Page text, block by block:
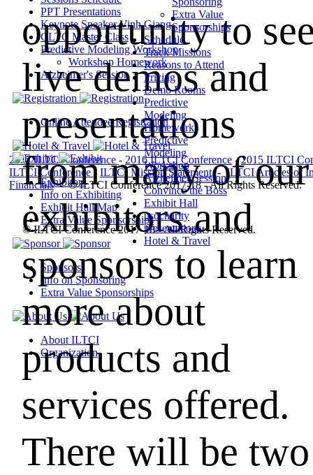
2017 ILTCI Conference - 2016 ILTCI Conference -2015 ILTCI
ILTCI Conference - ILTCI MissionStatement-ILTCI Articles of
Financials-© ILTCI Conference 2017-18 - All Rights Reserved.
PPT Presentations
Keynote Speaker Vinh Giang
CLTC Master Class
Predictive Modeling Workshop
Workshop Homework
Alzheimer's Session
Online Attendee Registration
Exhibitors
Info on Exhibiting
Exhibit Hall Map
Extra Value Sponsorships
Sponsors
Info on Sponsoring
Extra Value Sponsorships
About ILTCI
Organization
© ILTCI Conference 2017-18 - All Rights Reserved.
opportunity to
live demos and
presentations
from many of our
exhibitors and
sponsors to learn
more about
products and
services offered.
There will be two
Extra Value
Sponsorships
Schedule
Track Missions
Reasons to Attend
Pricing
Demo Rooms
Predictive
Modeling
Homework
Predictive
Modeling
Workshop
Alzheimer Session
Convince the Boss
Exhibit Hall
usocharity
presentations
Hotel & Travel